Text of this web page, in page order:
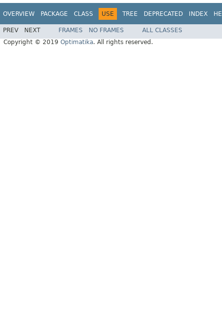
OVERVIEW PACKAGE CLASS USE TREE DEPRECATED INDEX
PREV NEXT FRAMES NO FRAMES
ALL CLASSES
Copyright © 2019 Optimatika. All rights reserved.